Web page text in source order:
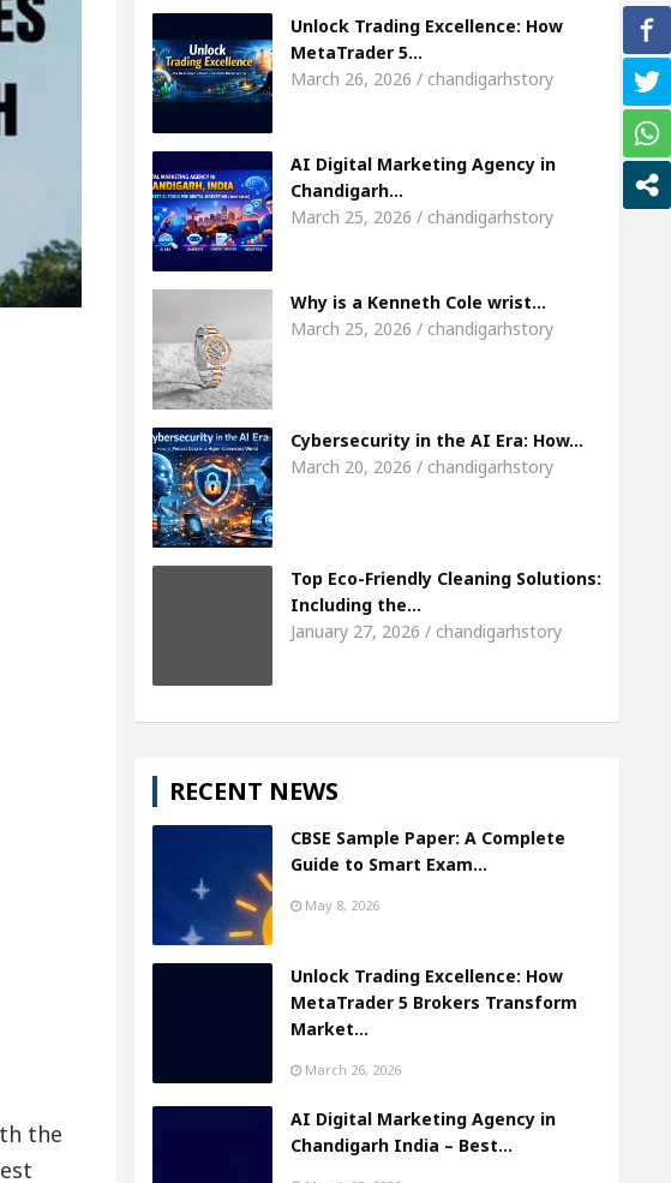
girl, Shweta Sharda, who became Miss Diva Universe The
Or Child Specialist In Chandigarh Strategies to
Punjabi Singer Sardool Sikander Passed away Bank to
MetaTrader 5 Brokers Transform Market Access
17 Meet the Chandigarh girl, Shweta Sharda, who
Diseases Of Heart Top Pediatricians Or Child Specialist In
the
Unlock Trading Excellence: How
MetaTrader 5…
March 26, 2026 / chandigarhstory
AI Digital Marketing Agency in
Chandigarh…
March 25, 2026 / chandigarhstory
Why is a Kenneth Cole wrist…
March 25, 2026 / chandigarhstory
Cybersecurity in the AI Era: How…
March 20, 2026 / chandigarhstory
Top Eco-Friendly Cleaning Solutions:
Including the…
January 27, 2026 / chandigarhstory
RECENT NEWS
CBSE Sample Paper: A Complete
Guide to Smart Exam…
May 8, 2026
Unlock Trading Excellence: How
MetaTrader 5 Brokers Transform
Market…
March 26, 2026
AI Digital Marketing Agency in
Chandigarh India – Best…